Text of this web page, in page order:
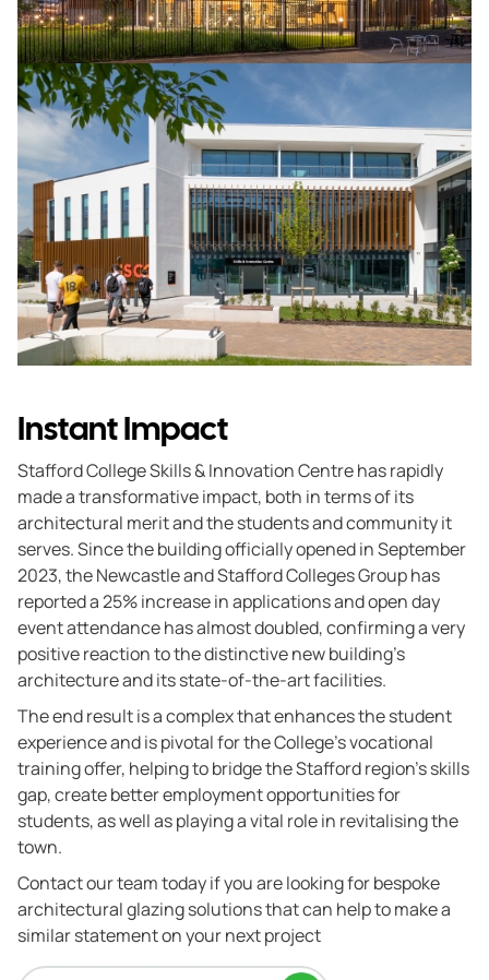
Instant Impact
Stafford College Skills & Innovation Centre has rapidly
made a transformative impact, both in terms of its
architectural merit and the students and community it
serves. Since the building officially opened in September
2023, the Newcastle and Stafford Colleges Group has
reported a 25% increase in applications and open day
event attendance has almost doubled, confirming a very
positive reaction to the distinctive new building’s
architecture and its state-of-the-art facilities.
The end result is a complex that enhances the student
experience and is pivotal for the College’s vocational
training offer, helping to bridge the Stafford region’s skills
gap, create better employment opportunities for
students, as well as playing a vital role in revitalising the
town.
Contact our team today if you are looking for bespoke
architectural glazing solutions that can help to make a
similar statement on your next project